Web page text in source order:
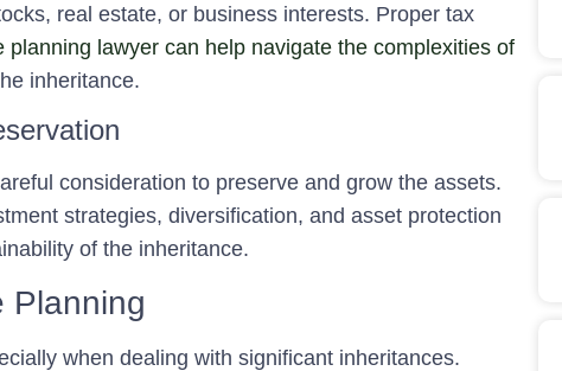
real estate, or business interests. Proper tax
planning lawyer can help navigate the complexities of
inheritance.
consideration to preserve and grow the assets.
strategies, diversification, and asset protection
of the inheritance.
Planning
when dealing with significant inheritances.